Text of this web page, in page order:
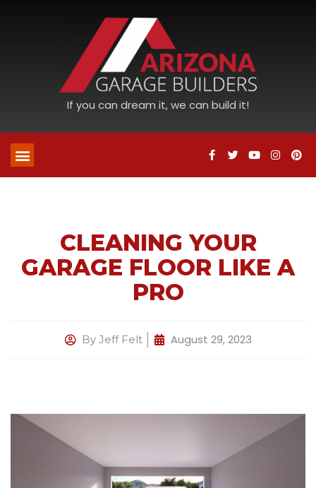
If you can dream it, we can build it!
CLEANING YOUR
GARAGE FLOOR LIKE A
PRO
ByJeff Felt August 29, 2023